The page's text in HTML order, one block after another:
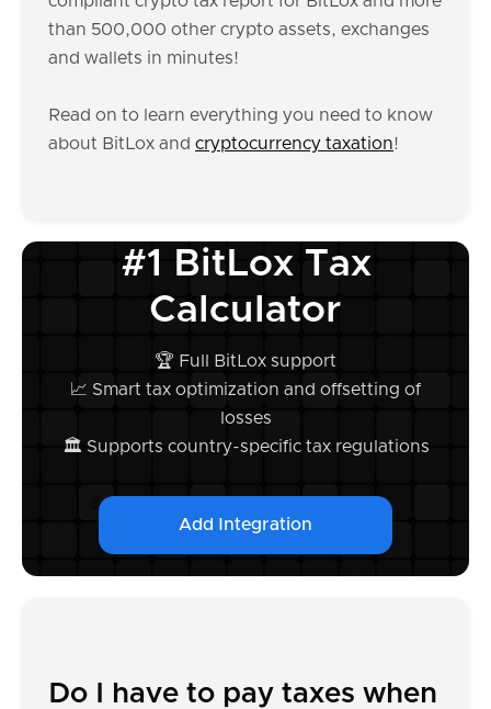
than 500,000 other crypto assets, exchanges
and wallets in minutes!
Read on to learn everything you need to know
about BitLox and cryptocurrency taxation!
#1 BitLox Tax
Calculator
🏆 Full BitLox support
📈 Smart tax optimization and offsetting of
losses
🏛️ Supports country-specific tax regulations
Add Integration
Do I have to pay taxes when